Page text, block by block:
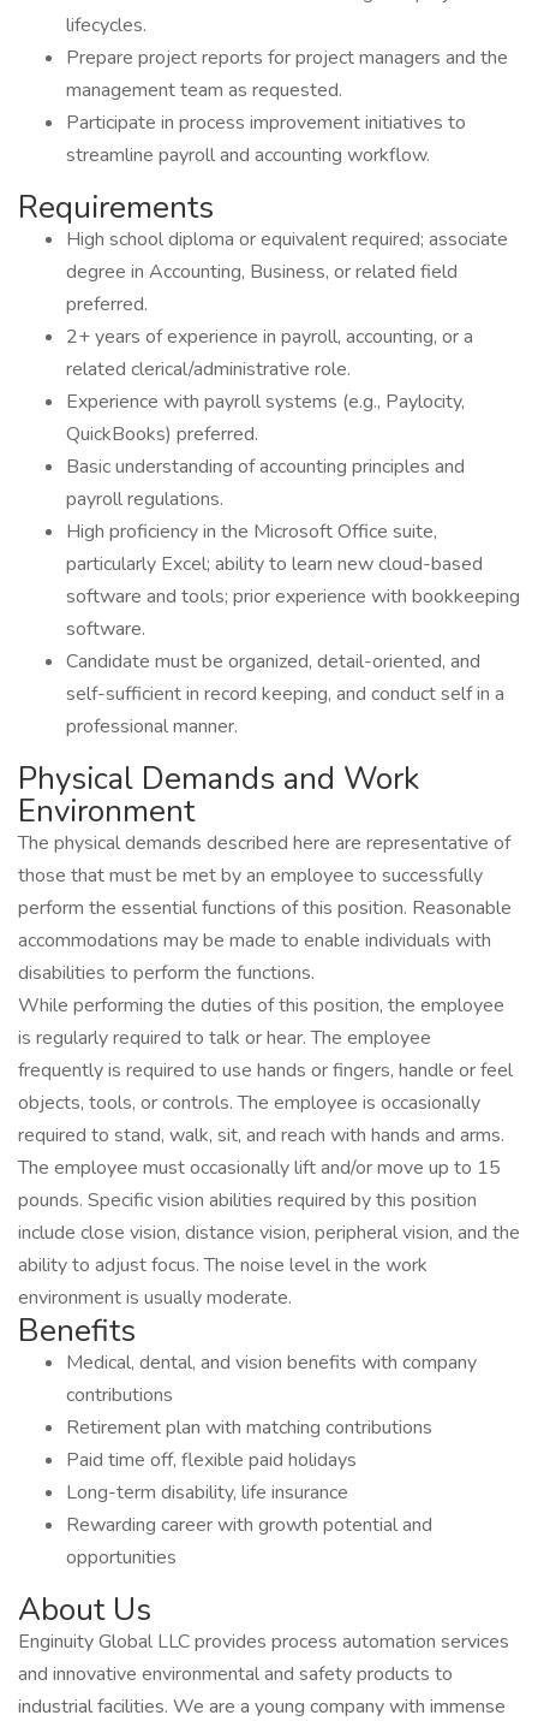
lifecycles.
Prepare project reports for project managers and the
management team as requested.
Participate in process improvement initiatives to
streamline payroll and accounting workflow.
Requirements
High school diploma or equivalent required; associate
degree in Accounting, Business, or related field
preferred.
2+ years of experience in payroll, accounting, or a
related clerical/administrative role.
Experience with payroll systems (e.g., Paylocity,
QuickBooks) preferred.
Basic understanding of accounting principles and
payroll regulations.
High proficiency in the Microsoft Office suite,
particularly Excel; ability to learn new cloud-based
software and tools; prior experience with bookkeeping
software.
Candidate must be organized, detail-oriented, and
self-sufficient in record keeping, and conduct self in a
professional manner.
Physical Demands and Work
Environment
The physical demands described here are representative of
those that must be met by an employee to successfully
perform the essential functions of this position. Reasonable
accommodations may be made to enable individuals with
disabilities to perform the functions.
While performing the duties of this position, the employee
is regularly required to talk or hear. The employee
frequently is required to use hands or fingers, handle or feel
objects, tools, or controls. The employee is occasionally
required to stand, walk, sit, and reach with hands and arms.
The employee must occasionally lift and/or move up to 15
pounds. Specific vision abilities required by this position
include close vision, distance vision, peripheral vision, and the
ability to adjust focus. The noise level in the work
environment is usually moderate.
Benefits
Medical, dental, and vision benefits with company
contributions
Retirement plan with matching contributions
Paid time off, flexible paid holidays
Long-term disability, life insurance
Rewarding career with growth potential and
opportunities
About Us
Enginuity Global LLC provides process automation services
and innovative environmental and safety products to
industrial facilities. We are a young company with immense